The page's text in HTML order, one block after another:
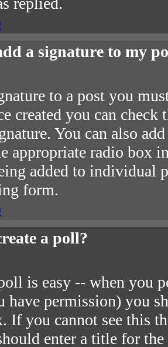
a signature to my
to a post you
created you can check
You can also
appropriate radio box
added to individual
form.
a poll?
is easy -- when you
have permission) you
If you cannot see this
enter a title for